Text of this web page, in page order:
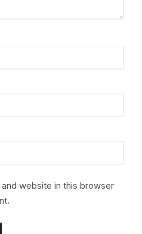
website in this browser